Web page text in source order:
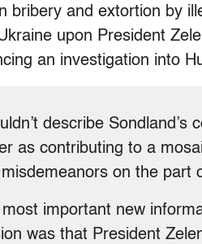
bribery and extortion by
upon President
an investigation into
describe
as contributing to a
on the part
most important new
was that President